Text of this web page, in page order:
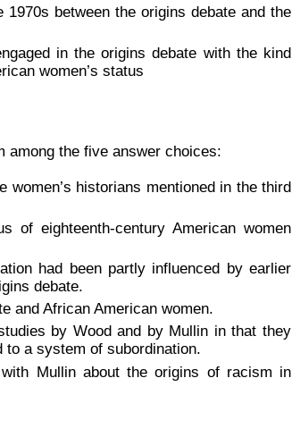
between the origins debate and the
in the origins debate with the kind
women’s status
among the five answer choices:
historians mentioned in the third
of eighteenth-century American women
had been partly influenced by earlier
debate.
and African American women.
by Wood and by Mullin in that they
to a system of subordination.
Mullin about the origins of racism in